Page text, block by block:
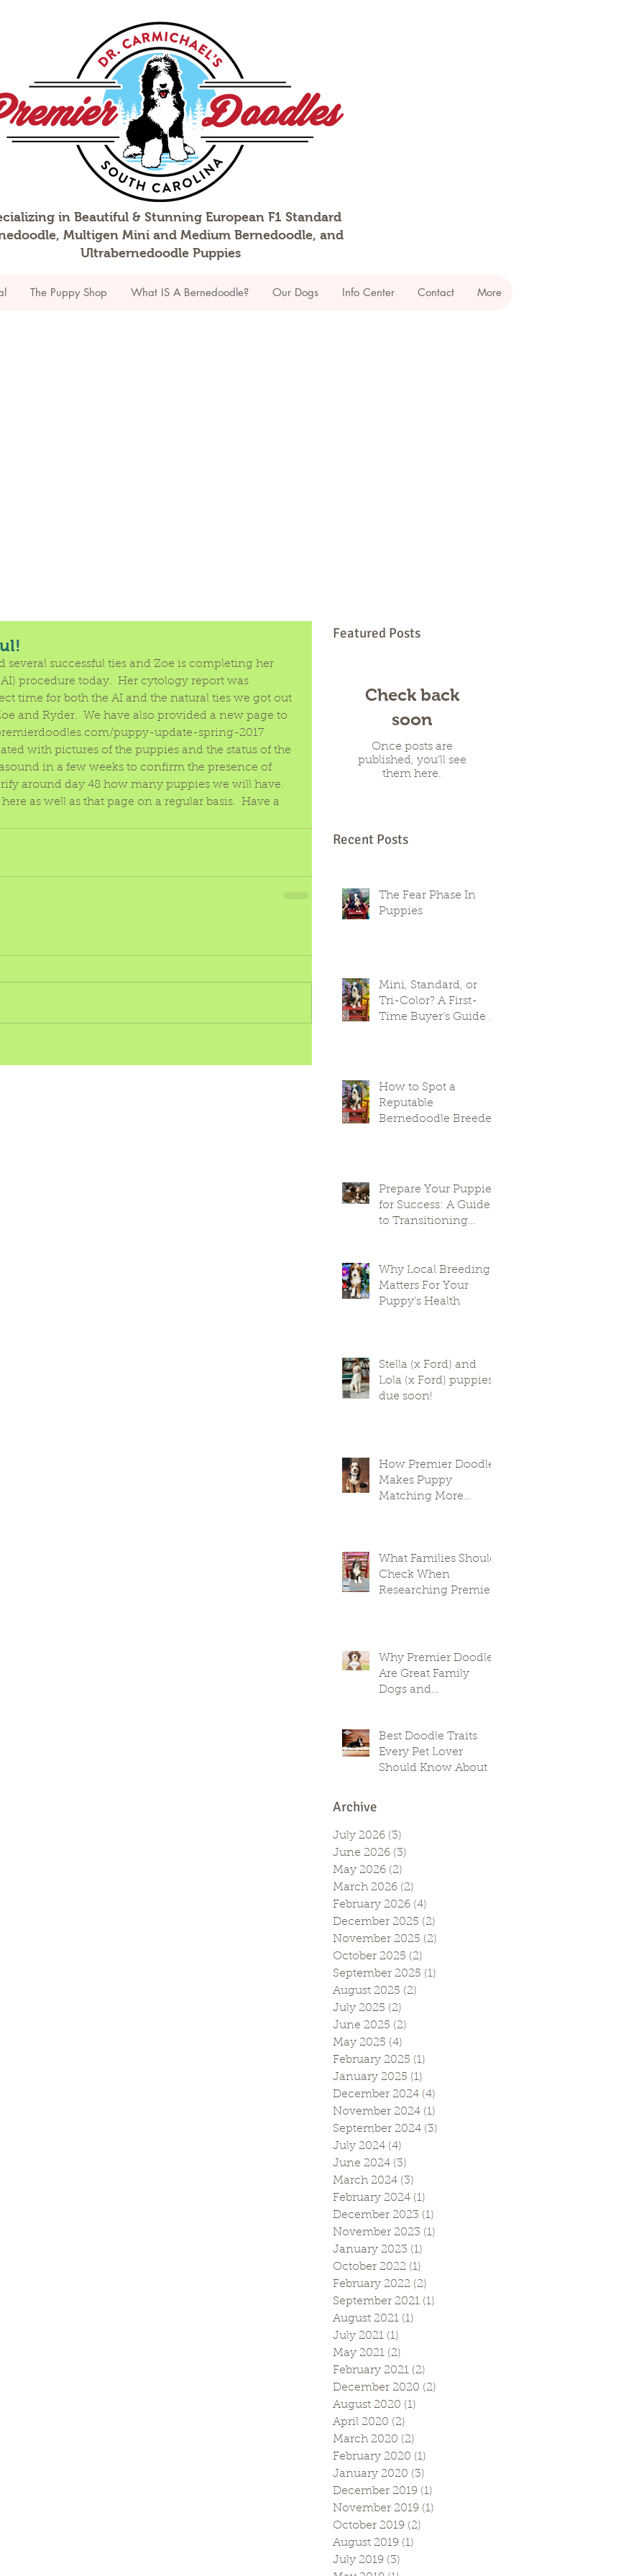
in Beautiful & Stunning European F1 Standard
Multigen Mini and Medium Bernedoodle, and
Ultrabernedoodle Puppies
The Puppy Shop What IS A Bernedoodle? Our Dogs Info Center Contact More
several successful ties and Zoe is completing her
procedure today.  Her cytology report was
time for both the AI and the natural ties we got out
and Ryder.  We have also provided a new page to
puppy-update-spring-2017
with pictures of the puppies and the status of the
in a few weeks to confirm the presence of
around day 48 how many puppies we will have.
as well as that page on a regular basis.  Have a
Featured Posts
Check back
soon
Once posts are
published, you’ll see
them here.
Recent Posts
The Fear Phase In
Puppies
Mini, Standard, or
Tri-Color? A First-
Time Buyer’s Guide to
How to Spot a
Reputable
Bernedoodle Breeder
Prepare Your Puppies
for Success: A Guide
to Transitioning
Why Local Breeding
Matters For Your
Puppy’s Health
Stella (x Ford) and
Lola (x Ford) puppies
due soon!
How Premier Doodles
Makes Puppy
Matching More
What Families Should
Check When
Researching Premier
Why Premier Doodles
Are Great Family
Dogs and
Best Doodle Traits
Every Pet Lover
Should Know About
Archive
July 2026 (3)
June 2026 (3)
May 2026 (2)
March 2026 (2)
February 2026 (4)
December 2025 (2)
November 2025 (2)
October 2025 (2)
September 2025 (1)
August 2025 (2)
July 2025 (2)
June 2025 (2)
May 2025 (4)
February 2025 (1)
January 2025 (1)
December 2024 (4)
November 2024 (1)
September 2024 (3)
July 2024 (4)
June 2024 (3)
March 2024 (3)
February 2024 (1)
December 2023 (1)
November 2023 (1)
January 2023 (1)
October 2022 (1)
February 2022 (2)
September 2021 (1)
August 2021 (1)
July 2021 (1)
May 2021 (2)
February 2021 (2)
December 2020 (2)
August 2020 (1)
April 2020 (2)
March 2020 (2)
February 2020 (1)
January 2020 (3)
December 2019 (1)
November 2019 (1)
October 2019 (2)
August 2019 (1)
July 2019 (3)